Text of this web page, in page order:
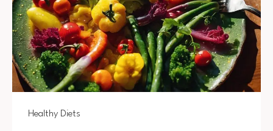
Healthy Diets